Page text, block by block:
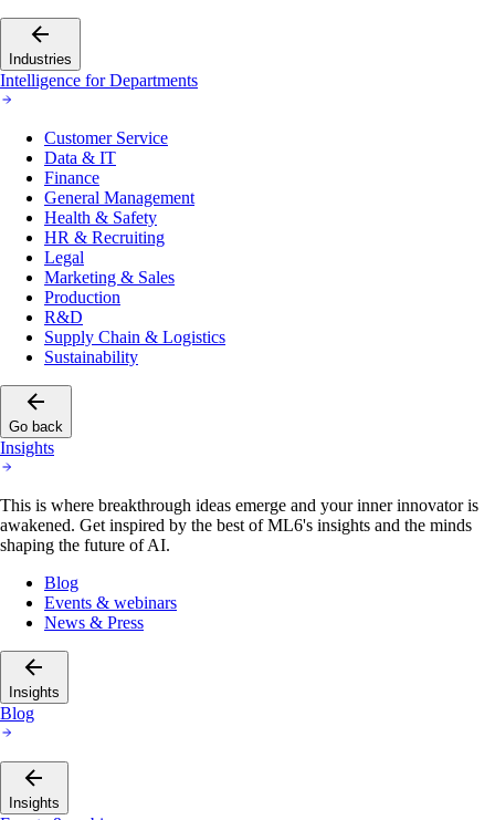
Industries
Intelligence for Departments
Customer Service
Data & IT
Finance
General Management
Health & Safety
HR & Recruiting
Legal
Marketing & Sales
Production
R&D
Supply Chain & Logistics
Sustainability
Go back
Insights
This is where breakthrough ideas emerge and your inner innovator is
awakened. Get inspired by the best of ML6's insights and the minds
shaping the future of AI.
Blog
Events & webinars
News & Press
Insights
Blog
Insights